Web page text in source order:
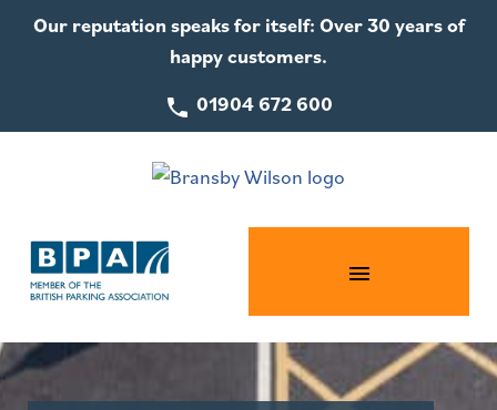
Our reputation speaks for itself: Over 30 years of
happy customers.
01904 672 600